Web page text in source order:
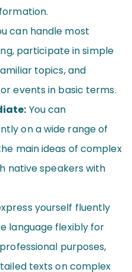
can handle most
participate in simple
topics, and
events in basic terms.
You can
on a wide range of
main ideas of complex
native speakers with
yourself fluently
language flexibly for
purposes,
texts on complex